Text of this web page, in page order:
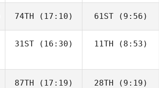
Johann
Johann
74TH (17:10)
Velvet
61ST(9:56)
Velvet
31ST(16:30) 11TH (8:53)
87TH (17:19) 28TH (9:19)